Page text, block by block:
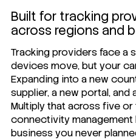
Built for tracking
across regions and
Tracking providers face a
devices move, but your
Expanding into a new
supplier, a new portal, and
Multiply that across five or
connectivity
business you never